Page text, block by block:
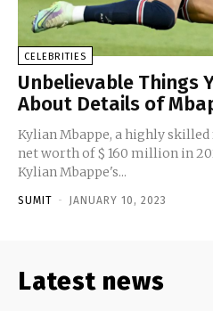
CELEBRITIES
Unbelievable Things
About Details of
Kylian Mbappe, a highly
net worth of $ 160 million in
Kylian Mbappe's...
SUMIT - JANUARY 10, 2023
Latest news